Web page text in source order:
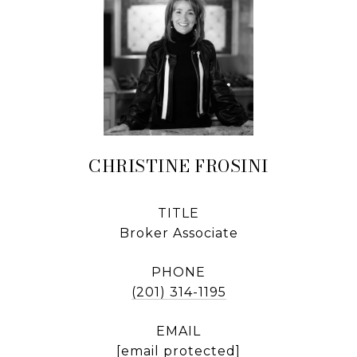
CHRISTINE FROSINI
TITLE
Broker Associate
PHONE
(201) 314-1195
EMAIL
[email protected]